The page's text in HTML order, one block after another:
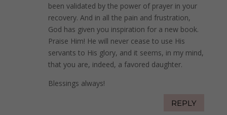
been validated by the power of prayer in your
recovery. And in all the pain and frustration,
God has given you inspiration for a new book.
Praise Him! He will never cease to use His
servants to His glory, and it seems, in my mind,
that you are, indeed, a favored daughter.
Blessings always!
REPLY